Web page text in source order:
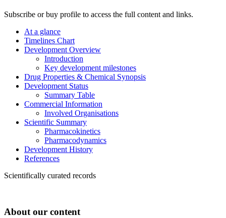
Subscribe or buy profile to access the full content and links.
At a glance
Timelines Chart
Development Overview
Introduction
Key development milestones
Drug Properties & Chemical Synopsis
Development Status
Summary Table
Commercial Information
Involved Organisations
Scientific Summary
Pharmacokinetics
Pharmacodynamics
Development History
References
Scientifically curated records
About our content